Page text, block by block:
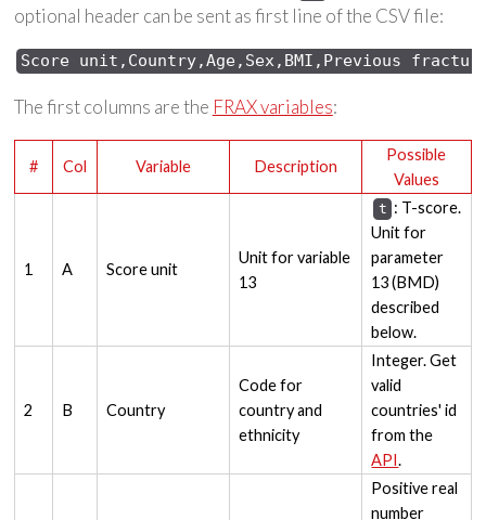
optional header can be sent as first line of the CSV file:
Score unit,Country,Age,Sex, BMI,Previous
The first columns are the FRAX variables:
# Col Variable Description
Possible
Values
1 A Score unit
Unit for variable
13
t : T-score.
Unit for
parameter
13 (BMD)
described
below.
2 B Country
Code for
country and
ethnicity
Integer. Get
valid
countries' id
from the
API.
Positive real
number